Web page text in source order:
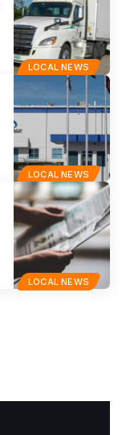
LOCAL NEWS
LOCAL NEWS
LOCAL NEWS